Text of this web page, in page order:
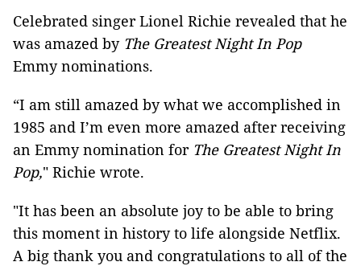
Celebrated singer Lionel Richie revealed that he
was amazed by The Greatest Night In Pop
Emmy nominations.
“I am still amazed by what we accomplished in
1985 and I’m even more amazed after receiving
an Emmy nomination for The Greatest Night In
Pop," Richie wrote.
"It has been an absolute joy to be able to bring
this moment in history to life alongside Netflix.
A big thank you and congratulations to all of the